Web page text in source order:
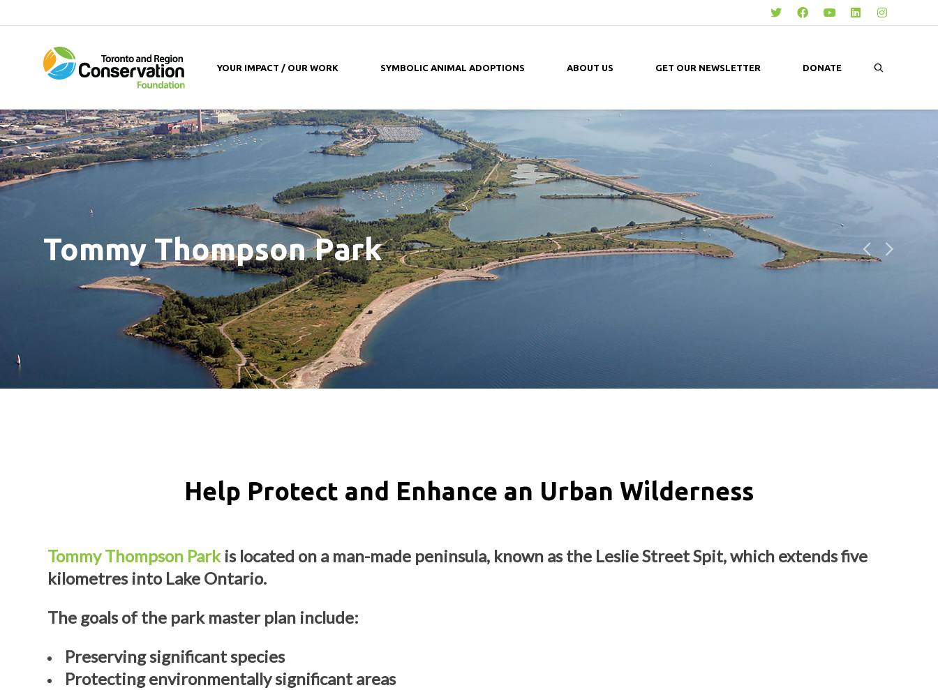
YOUR IMPACT / OUR WORK SYMBOLIC ANIMAL ADOPTIONS ABOUT US GET OUR NEWSLETTER DONATE
Tommy Thompson Park
Help Protect and Enhance an Urban Wilderness
Tommy Thompson Parkis located on a man-made peninsula, known as the Leslie Street Spit, which extends five
kilometres into Lake Ontario.
The goals of the park master plan include:
Preserving significant species
Protecting environmentally significant areas